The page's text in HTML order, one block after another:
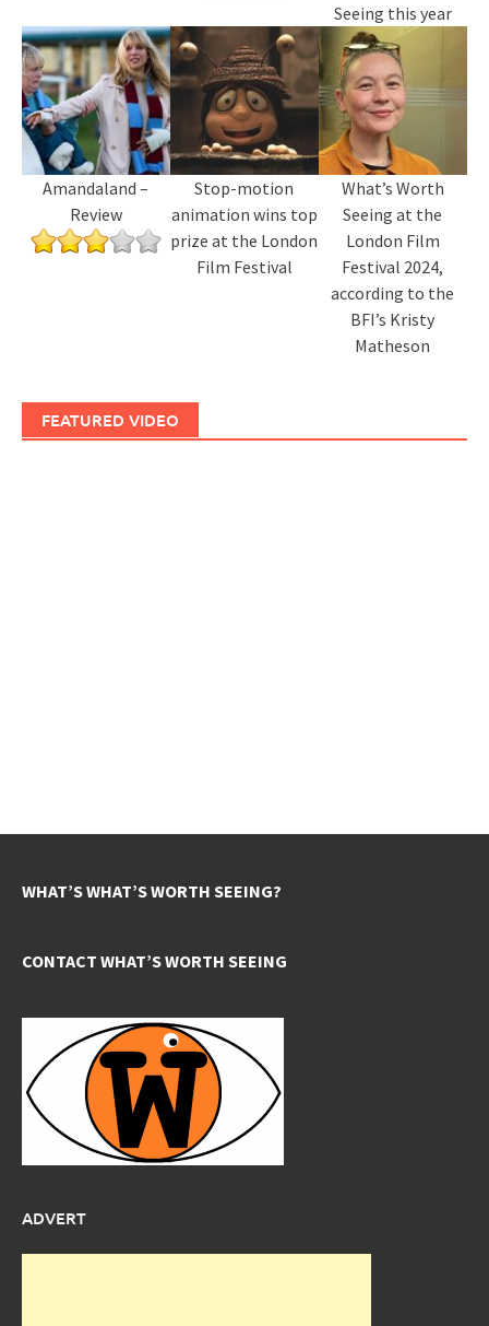
Seeing this year
Amandaland –
Review
Stop-motion
animation wins top
prize at the London
Film Festival
What’s Worth
Seeing at the
London Film
Festival 2024,
according to the
BFI’s Kristy
Matheson
FEATURED VIDEO
WHAT’S WHAT’S WORTH SEEING?
CONTACT WHAT’S WORTH SEEING
ADVERT